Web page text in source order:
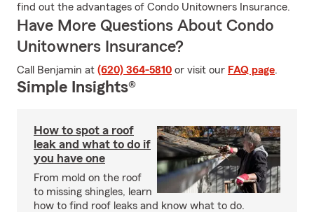
find out the advantages of Condo Unitowners Insurance.
Have More Questions About Condo
Unitowners Insurance?
Call Benjamin at (620) 364-5810 or visit our FAQ page.
Simple Insights®
How to spot a roof
leak and what to do if
you have one
From mold on the roof
to missing shingles, learn
how to find roof leaks and know what to do.